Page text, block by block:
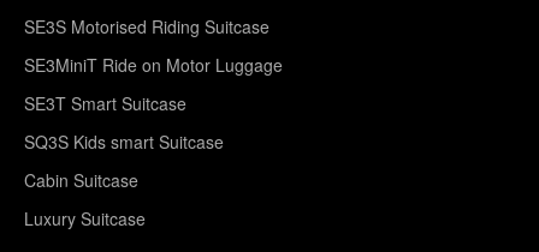
SE3S Motorised Riding Suitcase
SE3MiniT Ride on Motor Luggage
SE3T Smart Suitcase
SQ3S Kids smart Suitcase
Cabin Suitcase
Luxury Suitcase